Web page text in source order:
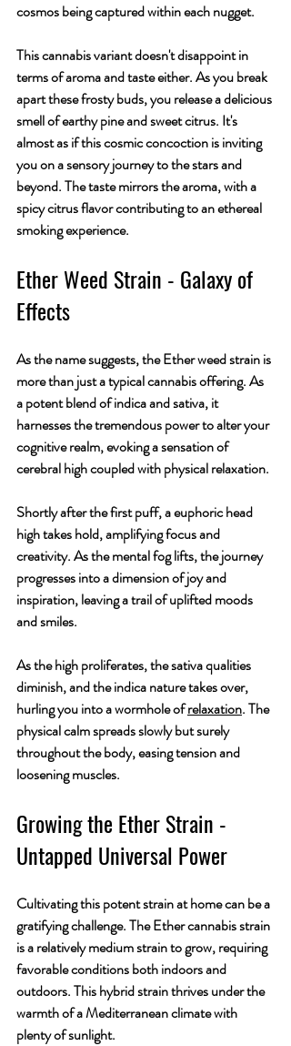
cosmos being captured within each nugget.
This cannabis variant doesn't disappoint in
terms of aroma and taste either. As you break
apart these frosty buds, you release a delicious
smell of earthy pine and sweet citrus. It's
almost as if this cosmic concoction is inviting
you on a sensory journey to the stars and
beyond. The taste mirrors the aroma, with a
spicy citrus flavor contributing to an ethereal
smoking experience.
Ether Weed Strain - Galaxy of
Effects
As the name suggests, the Ether weed strain is
more than just a typical cannabis offering. As
a potent blend of indica and sativa, it
harnesses the tremendous power to alter your
cognitive realm, evoking a sensation of
cerebral high coupled with physical relaxation.
Shortly after the first puff, a euphoric head
high takes hold, amplifying focus and
creativity. As the mental fog lifts, the journey
progresses into a dimension of joy and
inspiration, leaving a trail of uplifted moods
and smiles.
As the high proliferates, the sativa qualities
diminish, and the indica nature takes over,
hurling you into a wormhole of relaxation. The
physical calm spreads slowly but surely
throughout the body, easing tension and
loosening muscles.
Growing the Ether Strain -
Untapped Universal Power
Cultivating this potent strain at home can be a
gratifying challenge. The Ether cannabis strain
is a relatively medium strain to grow, requiring
favorable conditions both indoors and
outdoors. This hybrid strain thrives under the
warmth of a Mediterranean climate with
plenty of sunlight.